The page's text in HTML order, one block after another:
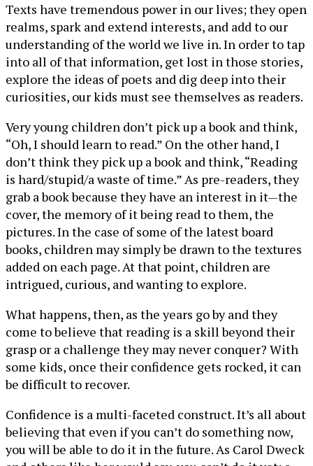
Texts have tremendous power in our lives; they open
realms, spark and extend interests, and add to our
understanding of the world we live in. In order to tap
into all of that information, get lost in those stories,
explore the ideas of poets and dig deep into their
curiosities, our kids must see themselves as readers.
Very young children don’t pick up a book and think,
“Oh, I should learn to read.” On the other hand, I
don’t think they pick up a book and think, “Reading
is hard/stupid/a waste of time.” As pre-readers, they
grab a book because they have an interest in it—the
cover, the memory of it being read to them, the
pictures. In the case of some of the latest board
books, children may simply be drawn to the textures
added on each page. At that point, children are
intrigued, curious, and wanting to explore.
What happens, then, as the years go by and they
come to believe that reading is a skill beyond their
grasp or a challenge they may never conquer? With
some kids, once their confidence gets rocked, it can
be difficult to recover.
Confidence is a multi-faceted construct. It’s all about
believing that even if you can’t do something now,
you will be able to do it in the future. As Carol Dweck